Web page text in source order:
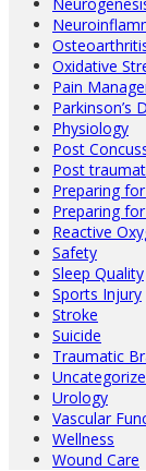
Oxidative
Pain
Parkinson’s
Physiology
Post
Post
Preparing
Preparing
Reactive
Safety
Sleep Quality
Sports Injury
Stroke
Suicide
Traumatic
Urology
Vascular
Wellness
Wound Care